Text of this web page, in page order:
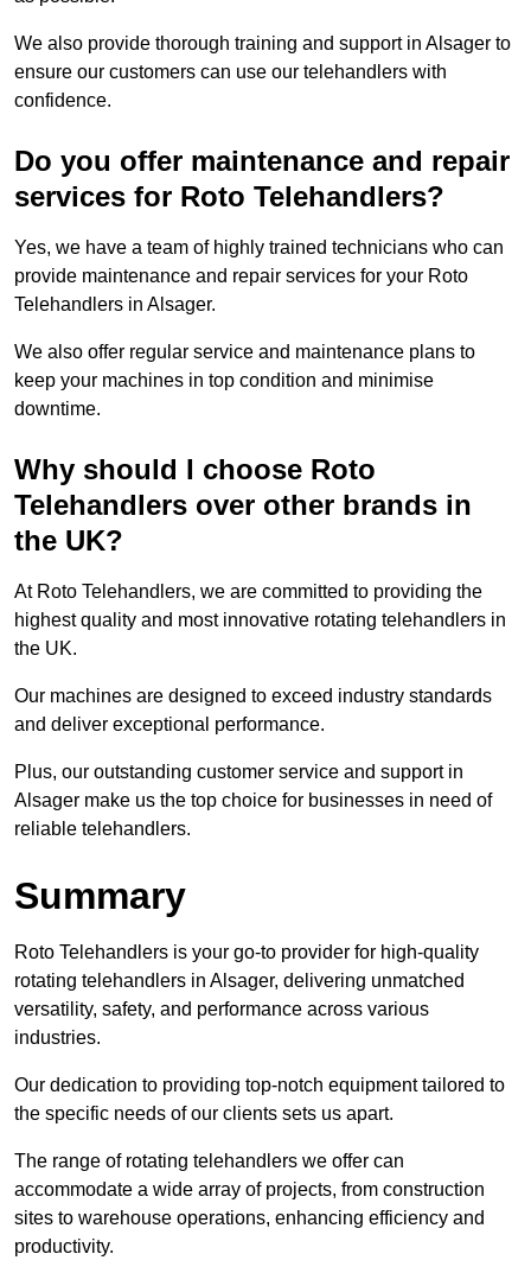
We also provide thorough training and support in Alsager to
ensure our customers can use our telehandlers with
confidence.
Do you offer maintenance and repair
services for Roto Telehandlers?
Yes, we have a team of highly trained technicians who can
provide maintenance and repair services for your Roto
Telehandlers in Alsager.
We also offer regular service and maintenance plans to
keep your machines in top condition and minimise
downtime.
Why should I choose Roto
Telehandlers over other brands in
the UK?
At Roto Telehandlers, we are committed to providing the
highest quality and most innovative rotating telehandlers in
the UK.
Our machines are designed to exceed industry standards
and deliver exceptional performance.
Plus, our outstanding customer service and support in
Alsager make us the top choice for businesses in need of
reliable telehandlers.
Summary
Roto Telehandlers is your go-to provider for high-quality
rotating telehandlers in Alsager, delivering unmatched
versatility, safety, and performance across various
industries.
Our dedication to providing top-notch equipment tailored to
the specific needs of our clients sets us apart.
The range of rotating telehandlers we offer can
accommodate a wide array of projects, from construction
sites to warehouse operations, enhancing efficiency and
productivity.